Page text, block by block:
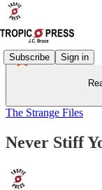
Subscribe Sign in
The Strange Files
Never Stiff